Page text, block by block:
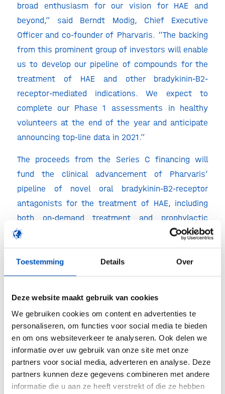
Toestemming Details Over
Deze website maakt gebruik van cookies
We gebruiken cookies om content en advertenties te
personaliseren, om functies voor social media te bieden
en om ons websiteverkeer te analyseren. Ook delen we
informatie over uw gebruik van onze site met onze
partners voor social media, adverteren en analyse. Deze
partners kunnen deze gegevens combineren met andere
informatie die u aan ze heeft verstrekt of die ze hebben
broad enthusiasm for our vision for HAE and
beyond,” said Berndt Modig, Chief Executive
Officer and co-founder of Pharvaris. “The backing
from this prominent group of investors will enable
us to develop our pipeline of compounds for the
treatment of HAE and other bradykinin-B2-
receptor-mediated indications. We expect to
complete our Phase 1 assessments in healthy
volunteers at the end of the year and anticipate
announcing top-line data in 2021.”
The proceeds from the Series C financing will
fund the clinical advancement of Pharvaris’
pipeline of novel oral bradykinin-B2-receptor
antagonists for the treatment of HAE, including
both on-demand treatment and prophylactic
prevention. Pharvaris’ first product candidate,
PHVS416 (PHA121 in soft capsules), is a potent,
orally available bradykinin B2-receptor antagonist
designed to block the effects of bradykinin during
Phase 2 placebo-controlled on-demand study of
PHVS416 in HAE patients, is expected in 2021.
Pharvaris is also developing an orally available
extended-release product containing PHA121
specifically for prophylaxis in HAE patients.
Brett Zbar, M.D., Managing Director and Global